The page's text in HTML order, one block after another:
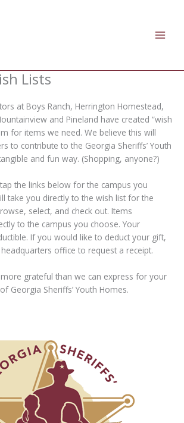
Lists
at Boys Ranch, Herrington Homestead,
and Pineland have created “wish
for items we need. We believe this will
to contribute to the Georgia Sheriffs’ Youth
and fun way. (Shopping, anyone?)
the links below for the campus you
take you directly to the wish list for the
select, and check out. Items
to the campus you choose. Your
If you would like to deduct your gift,
office to request a receipt.
grateful than we can express for your
Georgia Sheriffs’ Youth Homes.